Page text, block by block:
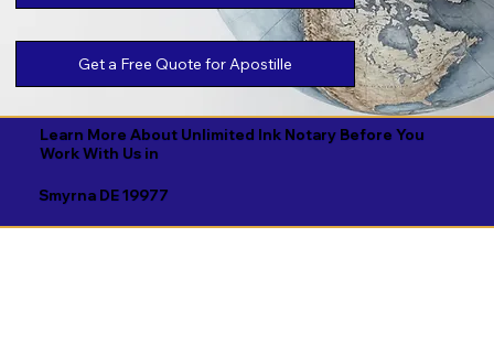
Get a Free Quote for Apostille
Learn More About Unlimited Ink Notary Before You
Work With Us in
Smyrna DE 19977